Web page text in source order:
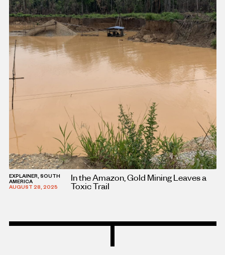
EXPLAINER, SOUTH
AMERICA
AUGUST 28, 2025
In the Amazon, Gold Mining Leaves a
Toxic Trail